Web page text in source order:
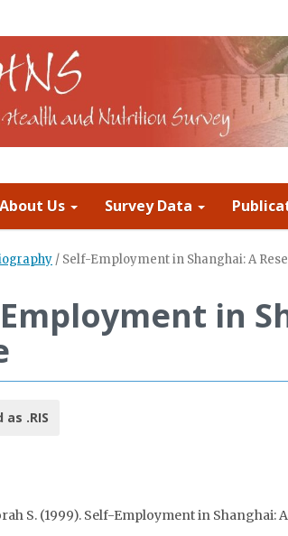
About Us Survey Data
/ Self-Employment in Shanghai: A
in
as .RIS
S. (1999). Self-Employment in Shanghai: